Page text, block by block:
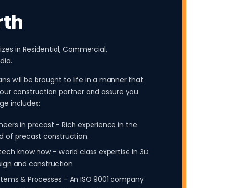
in Residential, Commercial,
will be brought to life in a manner that
construction partner and assure you
includes:
in precast - Rich experience in the
of precast construction.
know how - World class expertise in 3D
and construction
& Processes - An ISO 9001 company